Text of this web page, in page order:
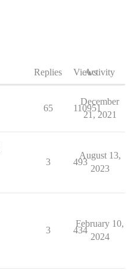
Replies ViewsActivity
65 110951
December
21, 2021
3 493
August 13,
2023
3 434
February 10,
2024